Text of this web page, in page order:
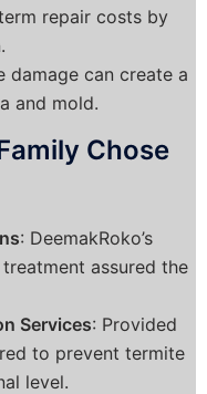
repair costs by
damage can create a
and mold.
Chose
: DeemakRoko’s
assured the
Services: Provided
to prevent termite
level.